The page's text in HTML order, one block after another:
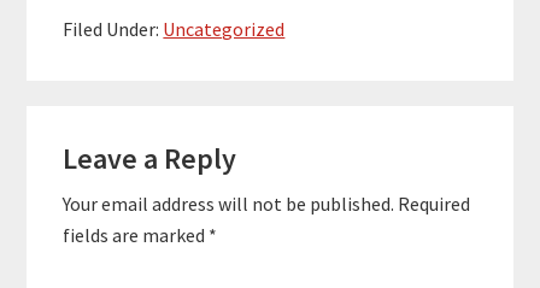
media, branding, and
Filed Under: Uncategorized
Interactions
Leave a Reply
Your email address will not be published. Required
fields are marked *